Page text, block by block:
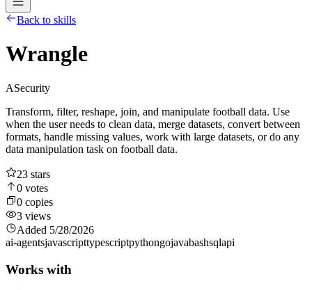
Back to skills
Wrangle
ASecurity
Transform, filter, reshape, join, and manipulate football data. Use
when the user needs to clean data, merge datasets, convert between
formats, handle missing values, work with large datasets, or do any
data manipulation task on football data.
23 stars
0 votes
0 copies
3 views
Added 5/28/2026
ai-agentsjavascripttypescriptpythongojavabashsqlapi
Works with